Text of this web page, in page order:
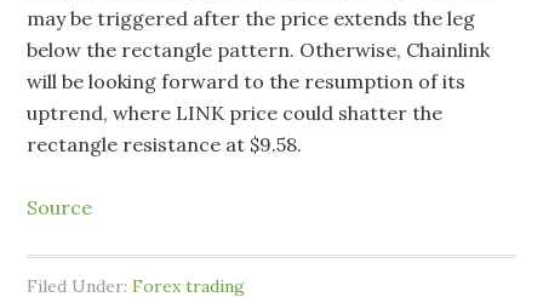
may be triggered after the price extends the leg
below the rectangle pattern. Otherwise, Chainlink
will be looking forward to the resumption of its
uptrend, where LINK price could shatter the
rectangle resistance at $9.58.
Source
Filed Under:Forex trading